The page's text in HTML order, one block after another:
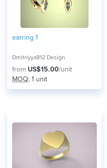
earring 1
Dmitriyya812 Design
from US$15.00/unit
MOQ: 1 unit